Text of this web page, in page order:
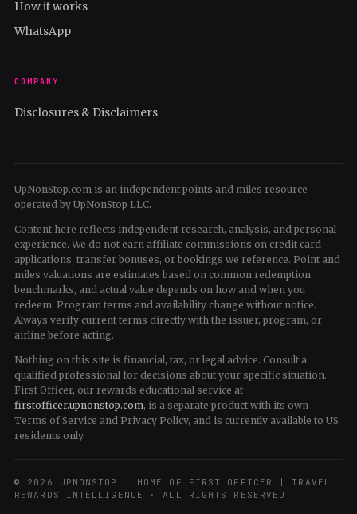
How it works
WhatsApp
COMPANY
Disclosures & Disclaimers
UpNonStop.com is an independent points and miles resource
operated by UpNonStop LLC.
Content here reflects independent research, analysis, and personal
experience. We do not earn affiliate commissions on credit card
applications, transfer bonuses, or bookings we reference. Point and
miles valuations are estimates based on common redemption
benchmarks, and actual value depends on how and when you
redeem. Program terms and availability change without notice.
Always verify current terms directly with the issuer, program, or
airline before acting.
Nothing on this site is financial, tax, or legal advice. Consult a
qualified professional for decisions about your specific situation.
First Officer, our rewards educational service at
firstofficer.upnonstop.com, is a separate product with its own
Terms of Service and Privacy Policy, and is currently available to US
residents only.
© 2026 UPNONSTOP | HOME OF FIRST OFFICER | TRAVEL
REWARDS INTELLIGENCE · ALL RIGHTS RESERVED